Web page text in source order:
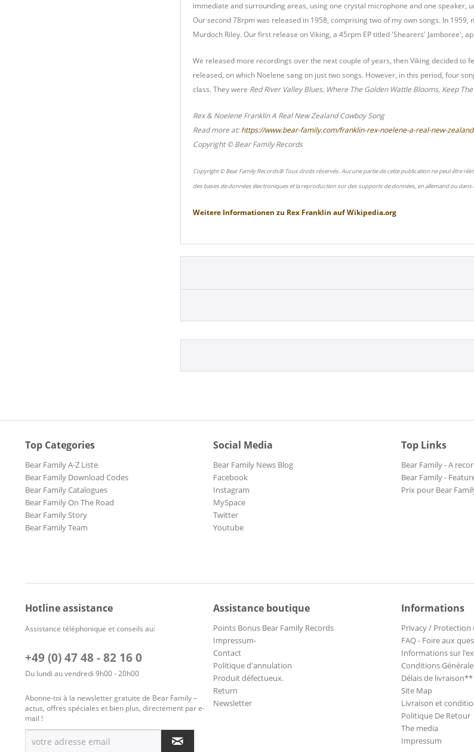
immediate and surrounding areas, using one crystal microphone and one speaker,
Our second 78rpm was released in 1958, comprising two of my own songs. In
Murdoch Riley. Our first release on Viking, a 45rpm EP titled 'Shearers' Jamboree',
We released more recordings over the next couple of years, then Viking decided to
released, on which Noelene sang on just two songs. However, in this period, four
class. They were Red River Valley Blues, Where The Golden Wattle Blooms, Keep
Rex & Noelene Franklin A Real New Zealand Cowboy Song
Read more at:https://www.bear-family.com/franklin-rex-noelene-a-real-new-
Copyright © Bear Family Records
Copyright © Bear Family Records® Tous droits réservés. Aucune partie de cette publication ne peut être
des bases de données électroniques et la reproduction sur des supports de données, en allemand ou
Weitere Informationen zu Rex Franklin aufWikipedia.org
Top Categories
Bear Family A-Z Liste
Bear Family Download Codes
Bear Family Catalogues
Bear Family On The Road
Bear Family Story
Bear Family Team
Social Media
Bear Family News Blog
Facebook
Instagram
MySpace
Twitter
Youtube
Top Links
Bear Family - A
Bear Family -
Prix pour Bear
Hotline assistance
Assistance téléphonique et conseils au:
+49 (0) 47 48 - 82 16 0
Du lundi au vendredi 9h00 - 20h00
Abonne-toi à la newsletter gratuite de Bear Family –
actus, offres spéciales et bien plus, directement par e-
mail !
Assistance boutique
Points Bonus Bear Family Records
Impressum-
Contact
Politique d'annulation
Produit défectueux.
Return
Newsletter
Informations
Privacy / Protection
FAQ - Foire aux
Informations sur
Conditions
Délais de livraison**
Site Map
Livraison et
Politique De Retour
The media
Impressum